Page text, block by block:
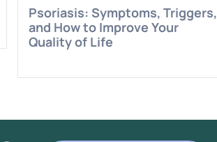
Psoriasis: Symptoms, Triggers,
and How to Improve Your
Quality of Life